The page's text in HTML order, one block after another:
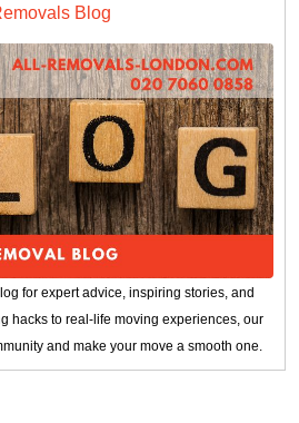
Blog
for expert advice, inspiring stories, and
hacks to real-life moving experiences, our
and make your move a smooth one.